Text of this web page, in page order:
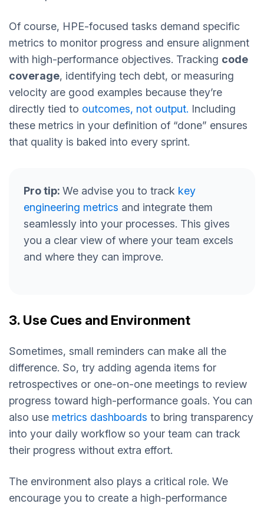
Of course, HPE-focused tasks demand specific
metrics to monitor progress and ensure alignment
with high-performance objectives. Tracking code
coverage, identifying tech debt, or measuring
velocity are good examples because they’re
directly tied to outcomes, not output. Including
these metrics in your definition of “done” ensures
that quality is baked into every sprint.
Pro tip: We advise you to track key
engineering metrics and integrate them
seamlessly into your processes. This gives
you a clear view of where your team excels
and where they can improve.
3. Use Cues and Environment
Sometimes, small reminders can make all the
difference. So, try adding agenda items for
retrospectives or one-on-one meetings to review
progress toward high-performance goals. You can
also use metrics dashboards to bring transparency
into your daily workflow so your team can track
their progress without extra effort.
The environment also plays a critical role. We
encourage you to create a high-performance